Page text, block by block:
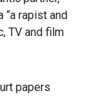
“a rapist and
TV and film
papers